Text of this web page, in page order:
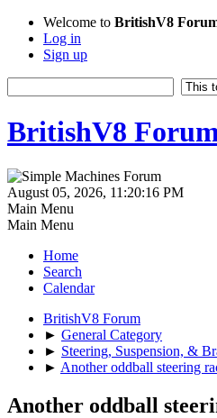
Welcome to BritishV8
Log in
Sign up
BritishV8
August 05, 2026, 11:20:16 PM
Main Menu
Main Menu
Home
Search
Calendar
BritishV8 Forum
► General Category
► Steering, Suspension, &
► Another oddball steering
Another oddball